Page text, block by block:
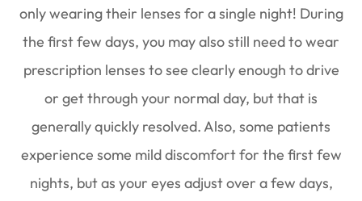
only wearing their lenses for a single night! During
the first few days, you may also still need to wear
prescription lenses to see clearly enough to drive
or get through your normal day, but that is
generally quickly resolved. Also, some patients
experience some mild discomfort for the first few
nights, but as your eyes adjust over a few days,